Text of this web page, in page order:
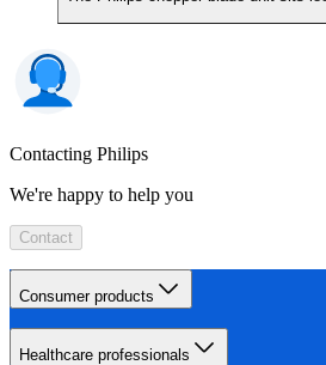
Contacting Philips
We're happy to help you
Contact
Consumer products
Healthcare professionals